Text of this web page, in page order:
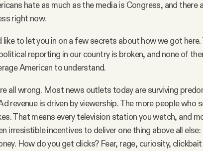
hate as much as the media is Congress, and there
right now.
like to let you in on a few secrets about how we got here.
reporting in our country is broken, and none of
American to understand.
all wrong. Most news outlets today are surviving
revenue is driven by viewership. The more people who
That means every television station you watch, and
irresistible incentives to deliver one thing above all
How do you get clicks? Fear, rage, curiosity,